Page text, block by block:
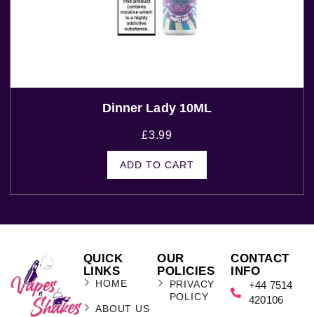
Dinner Lady 10ML
£3.99
ADD TO CART
QUICK
LINKS
HOME
ABOUT US
OUR
POLICIES
PRIVACY
POLICY
CONTACT
INFO
+44 7514
420106